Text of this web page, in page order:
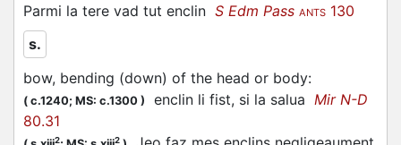
Parmi la tere vad tut enclin S Edm Pass ANTS 130
s.
bow, bending (down) of the head or body:
( c.1240; MS: c.1300 ) enclin li fist, si la salua Mir N-D
80.31
2 2